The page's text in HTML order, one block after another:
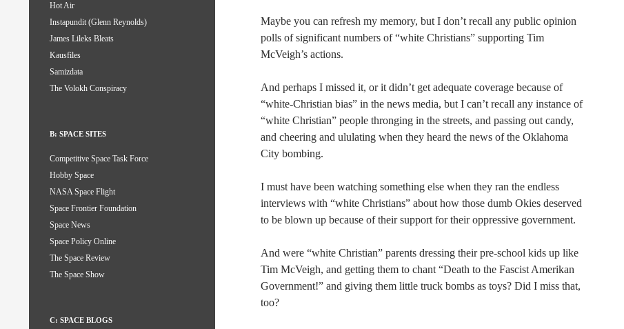
Maybe you can refresh my memory, but I don’t recall any public opinion
polls of significant numbers of “white Christians” supporting Tim
McVeigh’s actions.
And perhaps I missed it, or it didn’t get adequate coverage because of
“white-Christian bias” in the news media, but I can’t recall any instance of
“white Christian” people thronging in the streets, and passing out candy,
and cheering and ululating when they heard the news of the Oklahoma
City bombing.
I must have been watching something else when they ran the endless
interviews with “white Christians” about how those dumb Okies deserved
to be blown up because of their support for their oppressive government.
And were “white Christian” parents dressing their pre-school kids up like
Tim McVeigh, and getting them to chant “Death to the Fascist Amerikan
Government!” and giving them little truck bombs as toys? Did I miss that,
too?
Hot Air
Instapundit (Glenn Reynolds)
James Lileks Bleats
Kausfiles
Samizdata
The Volokh Conspiracy
B: SPACE SITES
Competitive Space Task Force
Hobby Space
NASA Space Flight
Space Frontier Foundation
Space News
Space Policy Online
The Space Review
The Space Show
C: SPACE BLOGS